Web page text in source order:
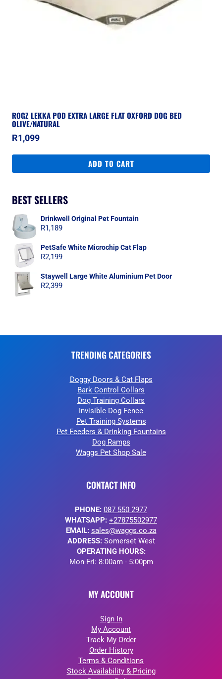
ROGZ LEKKA POD EXTRA LARGE FLAT OXFORD DOG BED
OLIVE/NATURAL
R1,099
ADD TO CART
BEST SELLERS
Drinkwell Original Pet Fountain
R1,189
PetSafe White Microchip Cat Flap
R2,199
Staywell Large White Aluminium Pet Door
R2,399
TRENDING CATEGORIES
Doggy Doors & Cat Flaps
Bark Control Collars
Dog Training Collars
Invisible Dog Fence
Pet Training Systems
Pet Feeders & Drinking Fountains
Dog Ramps
Waggs Pet Shop Sale
CONTACT INFO
PHONE: 087 550 2977
WHATSAPP: +27875502977
EMAIL: sales@waggs.co.za
ADDRESS:Somerset West
OPERATING HOURS:
Mon-Fri: 8:00am - 5:00pm
MY ACCOUNT
Sign In
My Account
Track My Order
Order History
Terms & Conditions
Stock Availability & Pricing